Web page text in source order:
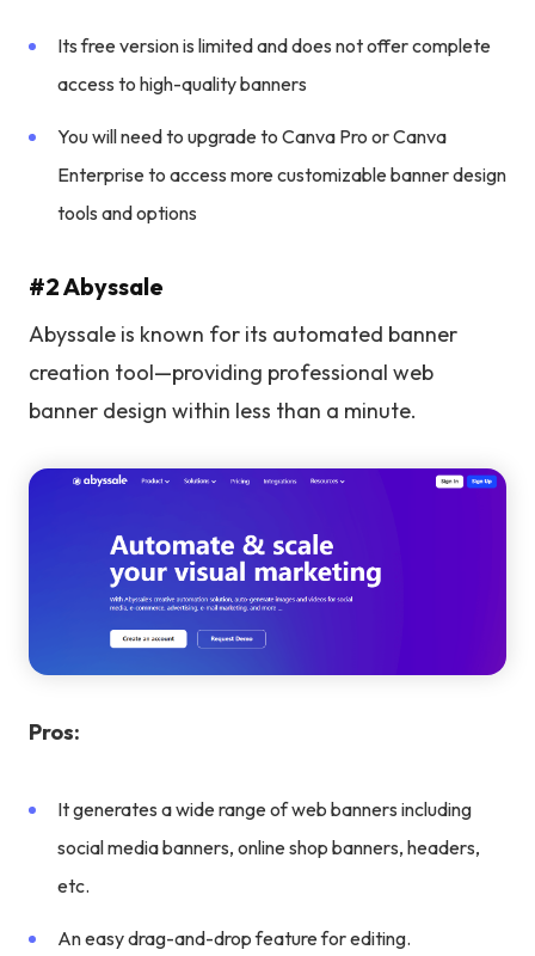
Its free version is limited and does not offer complete
access to high-quality banners
You will need to upgrade to Canva Pro or Canva
Enterprise to access more customizable banner design
tools and options
#2 Abyssale
Abyssale is known for its automated banner
creation tool—providing professional web
banner design within less than a minute.
Pros:
It generates a wide range of web banners including
social media banners, online shop banners, headers,
etc.
An easy drag-and-drop feature for editing.